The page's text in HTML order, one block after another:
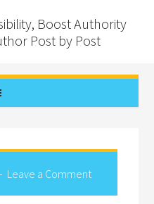
Boost Authority
Post by Post
Leave a Comment